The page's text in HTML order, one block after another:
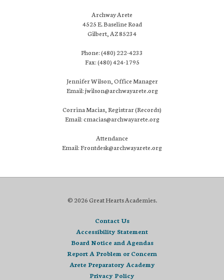
Archway Arete
4525 E. Baseline Road
Gilbert, AZ 85234
Phone: (480) 222-4233
Fax: (480) 424-1795
Jennifer Wilson, Office Manager
Email: jwilson@archwayarete.org
Corrina Macias, Registrar (Records)
Email: cmacias@archwayarete.org
Attendance
Email: Frontdesk@archwayarete.org
© 2026 Great Hearts Academies.
Contact Us
Accessibility Statement
Board Notice and Agendas
Report A Problem or Concern
Arete Preparatory Academy
Privacy Policy